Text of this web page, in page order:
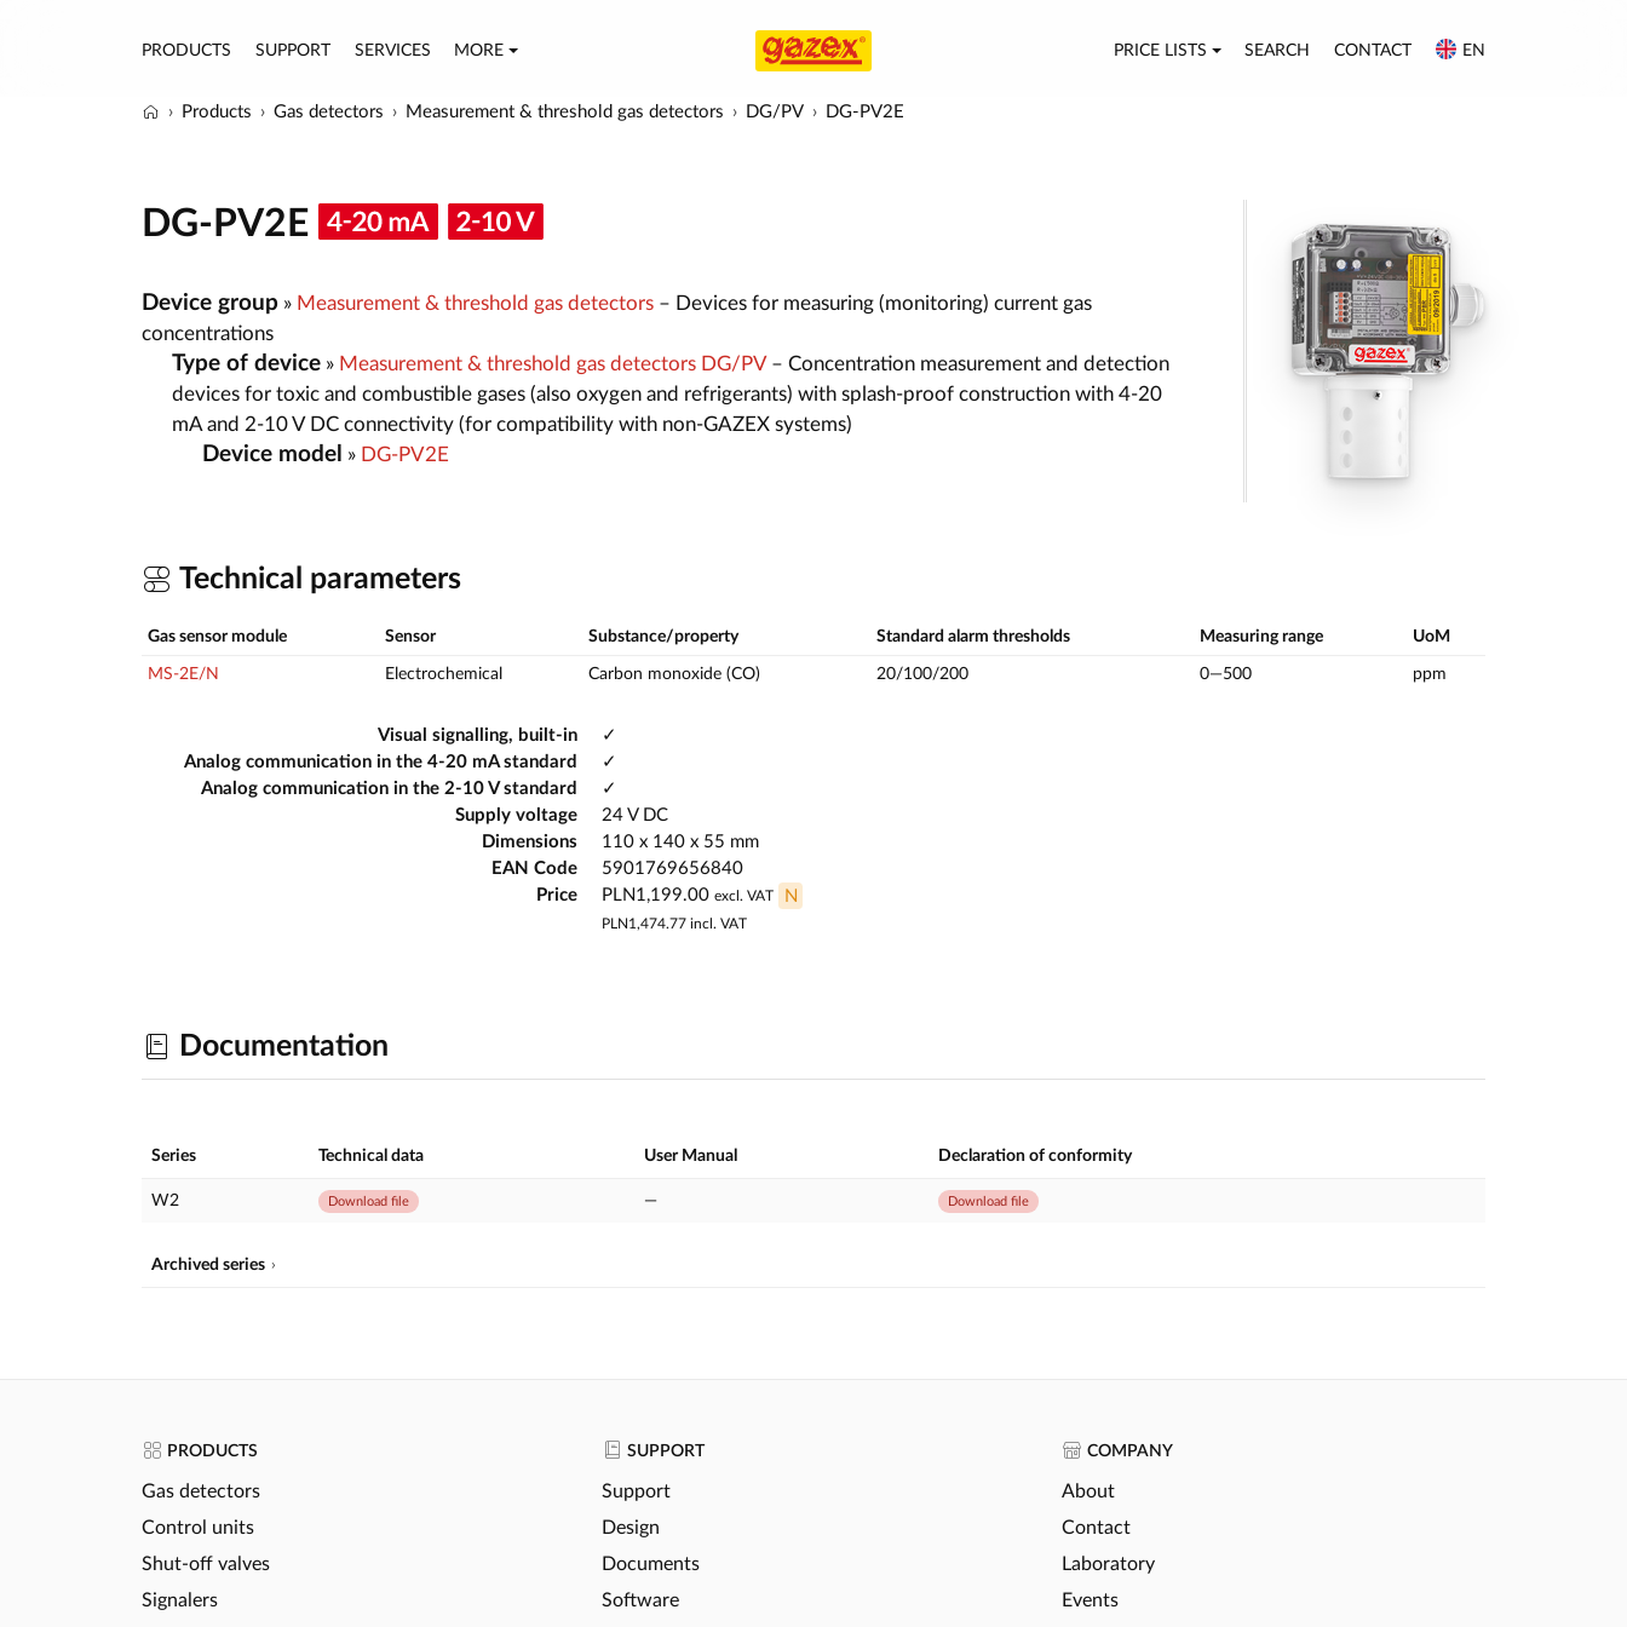
PRODUCTS SUPPORT SERVICES MORE PRICE LISTS SEARCH CONTACT EN
Products Gas detectors Measurement & threshold gas detectors DG/PV DG-PV2E
DG-PV2E
Device group » Measurement & threshold gas detectors – Devices for measuring (monitoring) current gas
concentrations
Type of device » Measurement & threshold gas detectors DG/PV– Concentration measurement and detection
devices for toxic and combustible gases (also oxygen and refrigerants) with splash-proof construction with 4-20
mA and 2-10 V DC connectivity (for compatibility with non-GAZEX systems)
Device model » DG-PV2E
Technical parameters
Gas sensor module Sensor Substance/property Standard alarm thresholds Measuring range UoM
MS-2E/N Electrochemical Carbon monoxide (CO) 20/100/200 0—500 ppm
Visual signalling, built-in
✓
Analog communication in the 4-20 mA standard
✓
Analog communication in the 2-10 V standard
✓
Supply voltage
24 V DC
Dimensions
110 x 140 x 55 mm
EAN Code
5901769656840
Price
PLN1,199.00 excl. VAT N
PLN1,474.77 incl. VAT
Documentation
Series Technical data User Manual Declaration of conformity
W2 Download file — Download file
Archived series
PRODUCTS
Gas detectors
Control units
Shut-off valves
Signalers
SUPPORT
Support
Design
Documents
Software
COMPANY
About
Contact
Laboratory
Events